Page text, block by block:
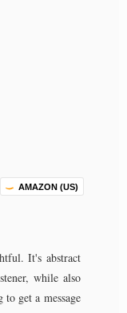
AMAZON (US)
It's abstract
while also
get a message